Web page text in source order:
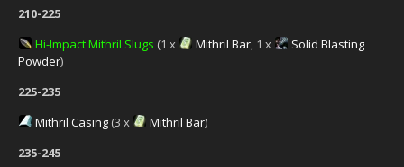
210-225
Hi-Impact Mithril Slugs (1 x Mithril Bar, 1 x
Solid Blasting
Powder)
225-235
Mithril Casing (3 x Mithril Bar)
235-245